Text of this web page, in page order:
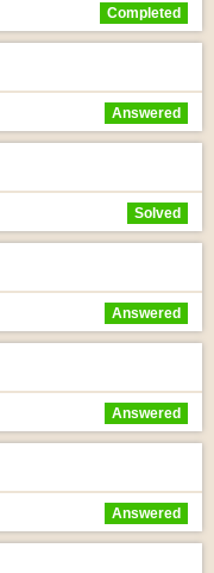
Completed
Answered
Solved
Answered
Answered
Answered